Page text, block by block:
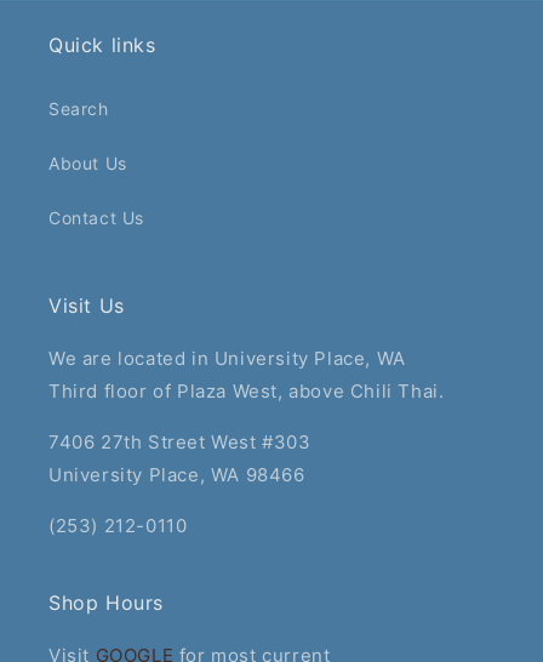
Quick links
Search
About Us
Contact Us
Visit Us
We are located in University Place, WA
Third floor of Plaza West, above Chili Thai.
7406 27th Street West #303
University Place, WA 98466
(253) 212-0110
Shop Hours
Visit GOOGLE for most current